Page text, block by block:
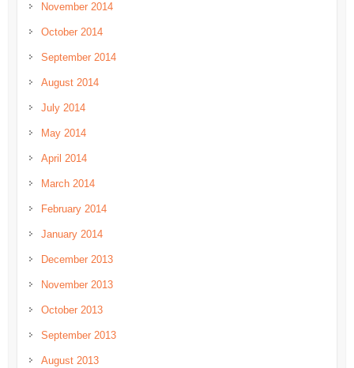
November 2014
October 2014
September 2014
August 2014
July 2014
May 2014
April 2014
March 2014
February 2014
January 2014
December 2013
November 2013
October 2013
September 2013
August 2013